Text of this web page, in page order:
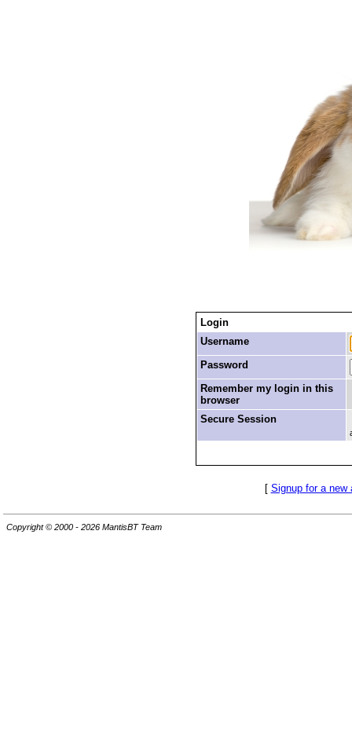
Login
Username
Password
Remember my login in this
browser
Secure Session
[ Signup for a new
Copyright © 2000 - 2026 MantisBT Team